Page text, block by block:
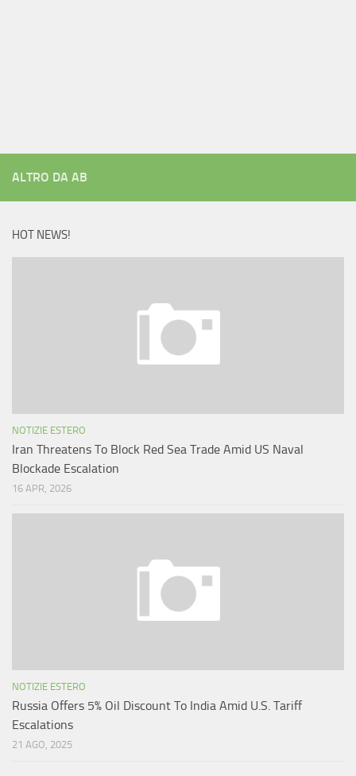
ALTRO DA AB
HOT NEWS!
NOTIZIE ESTERO
Iran Threatens To Block Red Sea Trade Amid US Naval
Blockade Escalation
16 APR, 2026
NOTIZIE ESTERO
Russia Offers 5% Oil Discount To India Amid U.S. Tariff
Escalations
21 AGO, 2025